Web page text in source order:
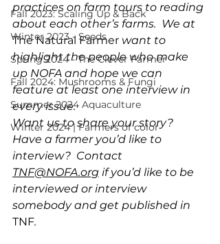
Fall 2023: Scaling Up & Back
Winter 2023 - Seeds
Spring 2024 - The Clever Farmer
Fall 2024: Mushrooms & Fungi
Summer 2024 Aquaculture
Winter 2024 | Farmers of color
practices on farm tours to reading
about each other’s farms.  We at
The Natural Farmer want to
highlight the people who make
up NOFA and hope we can
feature at least one interview in
every issue.
Want us to share your story?
Have a farmer you’d like to
interview?  Contact
TNF@NOFA.org if you’d like to be
interviewed or interview
somebody and get published in
TNF.